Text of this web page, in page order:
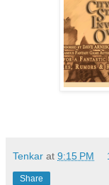
Tenkar at 9:15 PM
Share